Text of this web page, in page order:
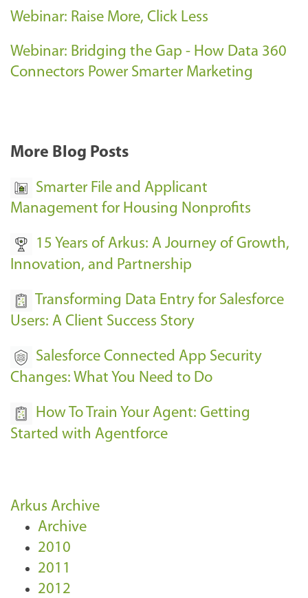
c
e
s
Webinar: Raise More, Click Less
Webinar: Bridging the Gap - How Data 360
Connectors Power Smarter Marketing
More Blog Posts
Smarter File and Applicant
Management for Housing Nonprofits
15 Years of Arkus: A Journey of Growth,
Innovation, and Partnership
Transforming Data Entry for Salesforce
Users: A Client Success Story
Salesforce Connected App Security
Changes: What You Need to Do
How To Train Your Agent: Getting
Started with Agentforce
Arkus Archive
Archive
2010
2011
2012